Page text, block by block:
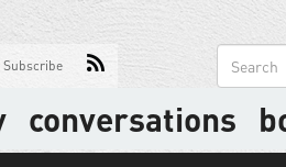
Subscribe
form
conversations